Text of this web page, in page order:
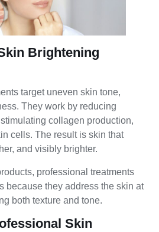
Brightening
target uneven skin tone,
They work by reducing
collagen production,
cells. The result is skin that
and visibly brighter.
professional treatments
because they address the skin at
both texture and tone.
Skin